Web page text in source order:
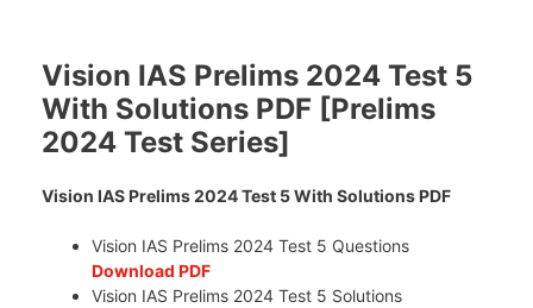
Vision IAS Prelims 2024 Test 5
With Solutions PDF [Prelims
2024 Test Series]
Vision IAS Prelims 2024 Test 5 With Solutions PDF
Vision IAS Prelims 2024 Test 5 Questions
Download PDF
Vision IAS Prelims 2024 Test 5 Solutions